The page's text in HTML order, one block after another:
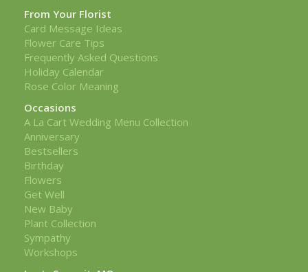
From Your Florist
Card Message Ideas
Flower Care Tips
Frequently Asked Questions
Holiday Calendar
Rose Color Meaning
Occasions
A La Cart Wedding Menu Collection
Anniversary
Bestsellers
Birthday
Flowers
Get Well
New Baby
Plant Collection
Sympathy
Workshops